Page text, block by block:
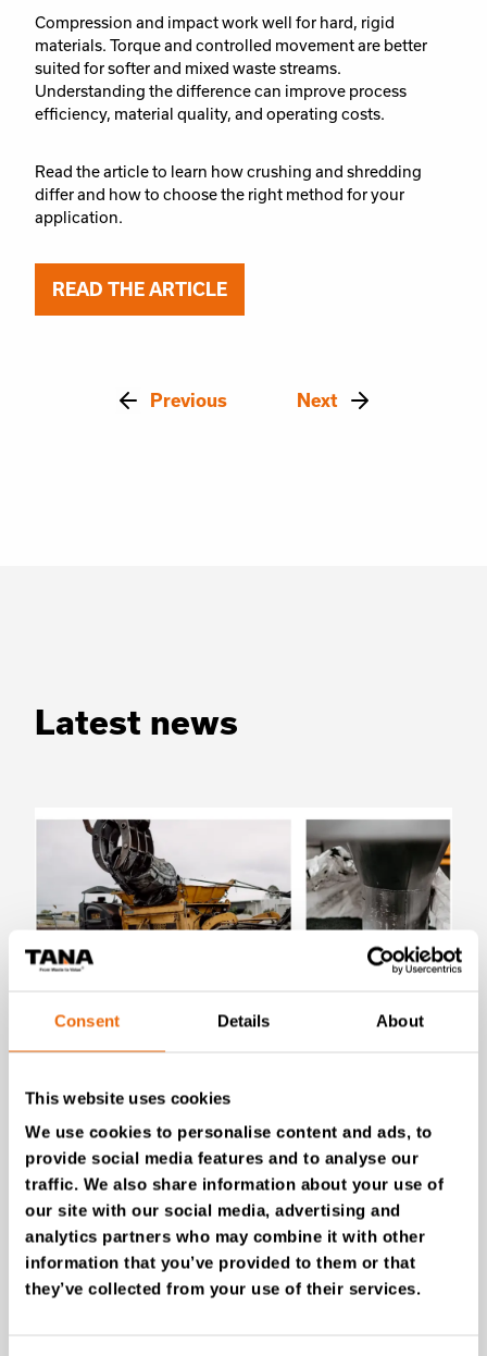
Consent Details About
This website uses cookies
We use cookies to personalise content and ads, to
provide social media features and to analyse our
traffic. We also share information about your use of
our site with our social media, advertising and
analytics partners who may combine it with other
information that you’ve provided to them or that
they’ve collected from your use of their services.
Compression and impact work well for hard, rigid
materials. Torque and controlled movement are better
suited for softer and mixed waste streams.
Understanding the difference can improve process
efficiency, material quality, and operating costs.
Read the article to learn how crushing and shredding
differ and how to choose the right method for your
application.
READ THE ARTICLE
Previous Next
Latest news
TANA shredders
Read the news